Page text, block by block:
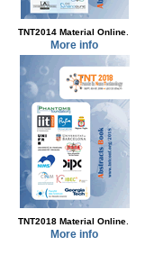
TNT2014 Material Online.
More info
TNT2018 Material Online.
More info